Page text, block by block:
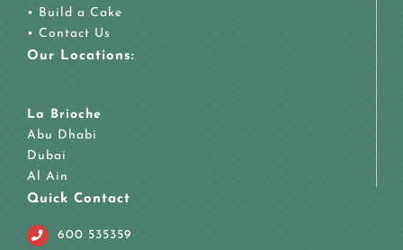
• Build a Cake
• Contact Us
Our Locations:
La Brioche
Abu Dhabi
Dubai
Al Ain
Quick Contact
600 535359